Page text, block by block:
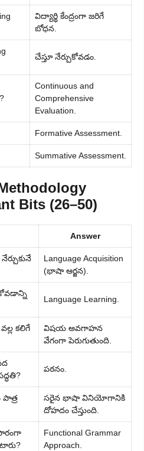
విద్యార్థి కేంద్రంగా జరిగే
బోధన.
చేస్తూ నేర్చుకోవడం.
Continuous and
Comprehensive
Evaluation.
Formative Assessment.
Summative Assessment.
Bits (26–50)
Answer
Language Acquisition
(భాషా ఆర్జన).
Language Learning.
కలిగే
విషయ అవగాహన
వేగంగా పెరుగుతుంది.
పఠనం.
సరైన భాషా వినియోగానికి
దోహదం చేస్తుంది.
Functional Grammar
Approach.